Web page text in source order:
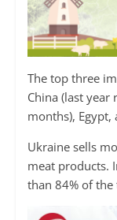
The top three
China (last
months), Egypt,
Ukraine sells
meat products.
than 84% of